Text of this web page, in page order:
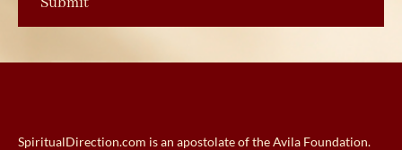
SpiritualDirection.com is an apostolate of the Avila Foundation.